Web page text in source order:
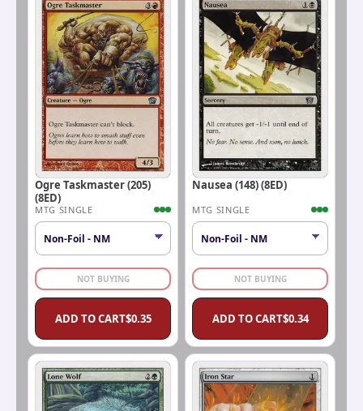
Ogre Taskmaster (205)
(8ED)
MTG SINGLE
NOT BUYING
ADD TO CART$0.35
Nausea (148) (8ED)
MTG SINGLE
NOT BUYING
ADD TO CART$0.34